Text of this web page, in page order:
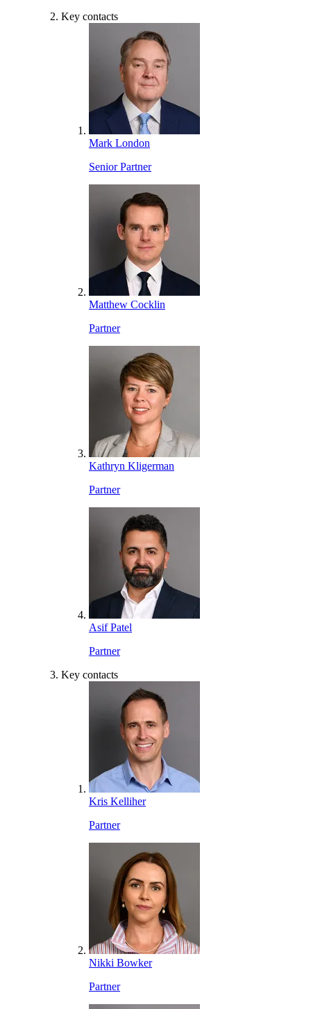
Key contacts
Mark London
Senior Partner
Matthew Cocklin
Partner
Kathryn Kligerman
Partner
Asif Patel
Partner
Key contacts
Kris Kelliher
Partner
Nikki Bowker
Partner